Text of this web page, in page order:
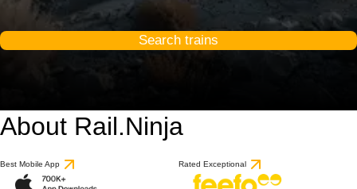
Search trains
About Rail.Ninja
Best Mobile App Rated Exceptional